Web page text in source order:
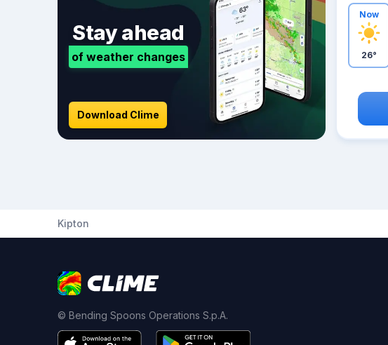
Stay ahead
of weather changes
Download Clime
Now
26°
Kipton
© Bending Spoons Operations S.p.A.